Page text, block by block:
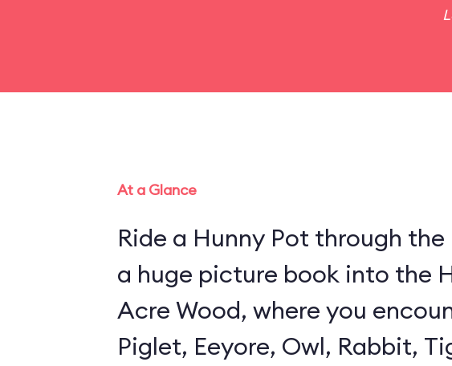
At a Glance
Ride a Hunny Pot through
a huge picture book into the
Acre Wood, where you
Piglet, Eeyore, Owl, Rabbit,